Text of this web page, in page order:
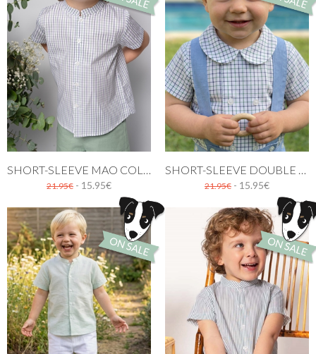
21.95€ - 15.95€ 21.95€ - 15.95€